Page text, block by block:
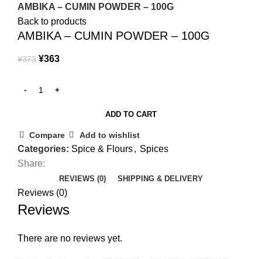
AMBIKA – CUMIN POWDER – 100G
Back to products
AMBIKA – CUMIN POWDER – 100G
¥373 ¥363
ADD TO CART
Compare Add to wishlist
Categories: Spice & Flours, Spices
Share:
REVIEWS (0) SHIPPING & DELIVERY
Reviews (0)
Reviews
There are no reviews yet.